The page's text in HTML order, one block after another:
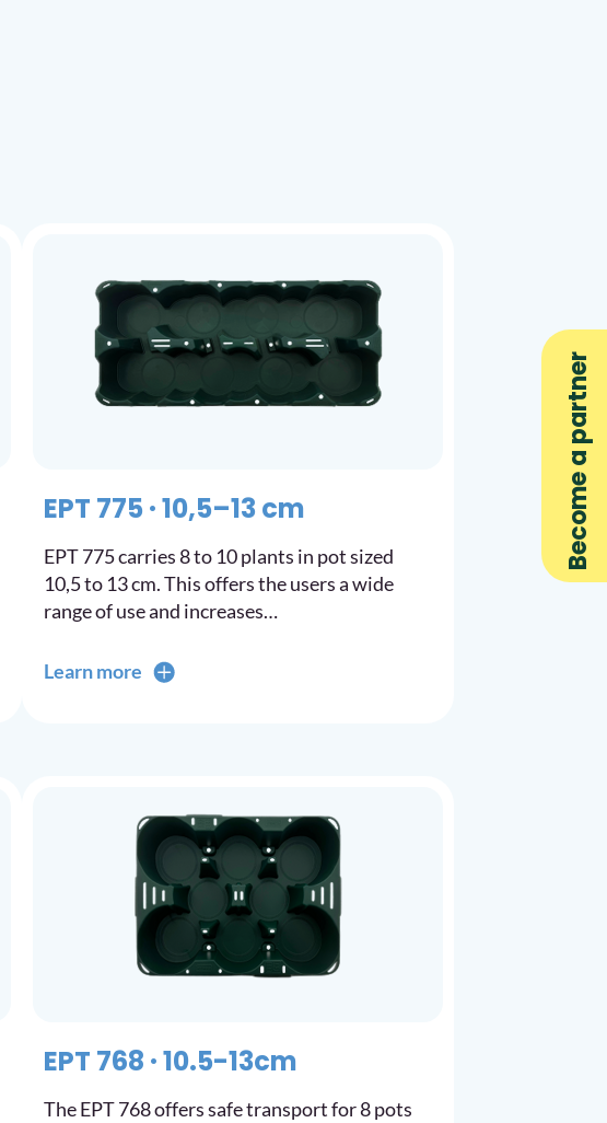
Become a partner
EPT 775 · 10,5–13 cm
EPT 775 carries 8 to 10 plants in pot sized
10,5 to 13 cm. This offers the users a wide
range of use and increases…
Learn more
EPT 768 · 10.5-13cm
The EPT 768 offers safe transport for 8 pots